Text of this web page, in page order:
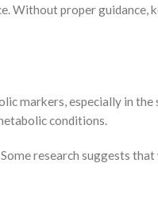
Without proper
markers, especially in
conditions.
research suggests